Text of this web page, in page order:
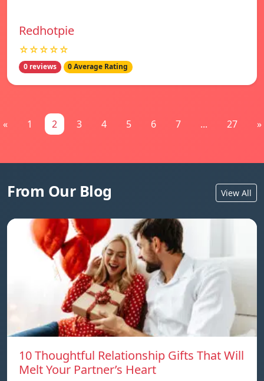
Redhotpie
☆☆☆☆☆
0 reviews 0 Average Rating
« 1 2 3 4 5 6 7 ... 27 »
From Our Blog View All
10 Thoughtful Relationship Gifts That Will
Melt Your Partner’s Heart